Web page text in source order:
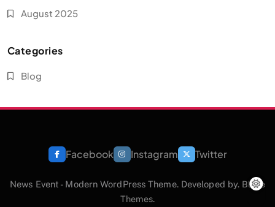
August 2025
Categories
Blog
Facebook Instagram Twitter
News Event - Modern WordPress Theme. Developed by. Blaze
Themes.